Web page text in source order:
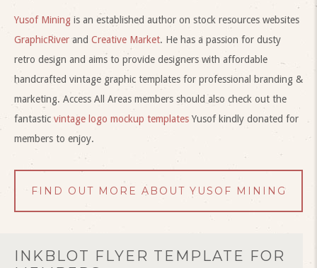
Yusof Mining is an established author on stock resources websites
GraphicRiverand Creative Market. He has a passion for dusty
retro design and aims to provide designers with affordable
handcrafted vintage graphic templates for professional branding &
marketing. Access All Areas members should also check out the
fantastic vintage logo mockup templates Yusof kindly donated for
members to enjoy.
FIND OUT MORE ABOUT YUSOF MINING
INKBLOT FLYER TEMPLATE FOR